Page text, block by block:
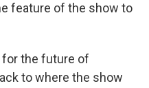
feature of the show to
for the future of
to where the show